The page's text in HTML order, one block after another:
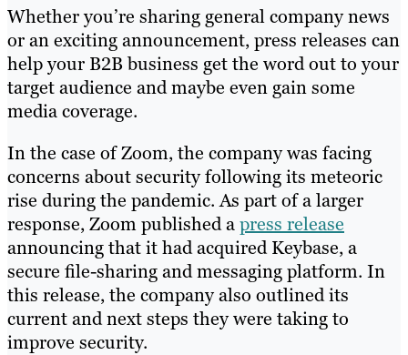
Whether you’re sharing general company news
or an exciting announcement, press releases can
help your B2B business get the word out to your
target audience and maybe even gain some
media coverage.
In the case of Zoom, the company was facing
concerns about security following its meteoric
rise during the pandemic. As part of a larger
response, Zoom published apress release
announcing that it had acquired Keybase, a
secure file-sharing and messaging platform. In
this release, the company also outlined its
current and next steps they were taking to
improve security.